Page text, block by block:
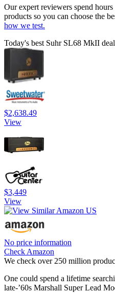
Our expert reviewers spend
products so you can choose the
how we test.
Today's best Suhr SL68 MkII
$2,638.49
View
$3,449
View
No price information
Check Amazon
We check over 250 million
One could spend a lifetime
late-’60s Marshall Super Lead